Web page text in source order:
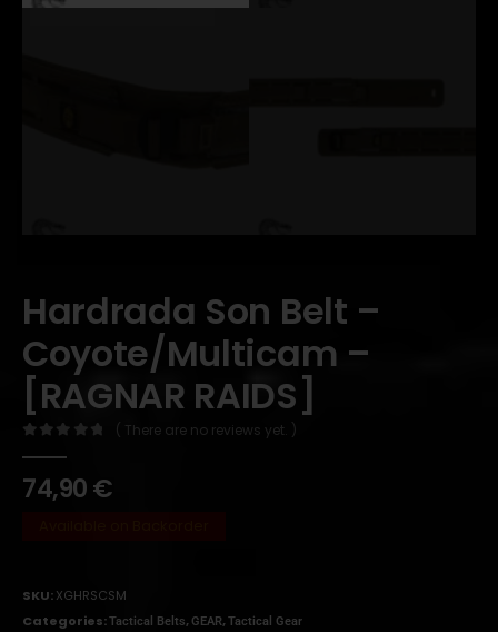
Hardrada Son Belt –
Coyote/Multicam –
[RAGNAR RAIDS]
( There are no reviews yet. )
74,90€
SKU:XGHRSCSM
Categories:Tactical Belts, GEAR,Tactical Gear